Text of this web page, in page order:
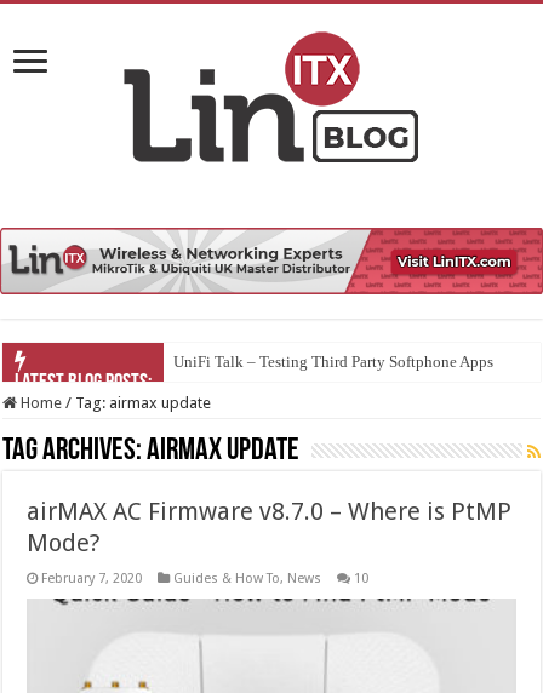
UniFi Talk – Testing Third Party Softphone Apps
Home / Tag: airmax update
Tag Archives:airmax update
airMAX AC Firmware v8.7.0 – Where is PtMP
Mode?
February 7, 2020 Guides & How To, News 10